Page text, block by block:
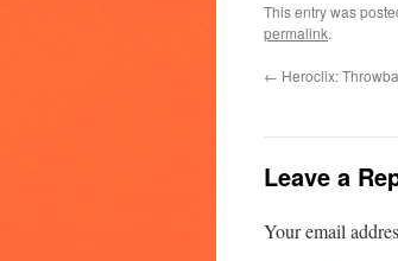
This entry was
permalink.
← Heroclix:
Leave a
Your email